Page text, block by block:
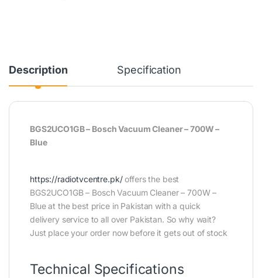
Description Specification
BGS2UCO1GB – Bosch Vacuum Cleaner – 700W –
Blue
https://radiotvcentre.pk/offers the best
BGS2UCO1GB – Bosch Vacuum Cleaner – 700W –
Blue at the best price in Pakistan with a quick
delivery service to all over Pakistan. So why wait?
Just place your order now before it gets out of stock
Technical Specifications